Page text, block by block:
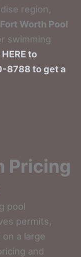
region,
Fort Worth Pool
swimming
to
8788 to get a
Pricing
pool
permits,
a large
and